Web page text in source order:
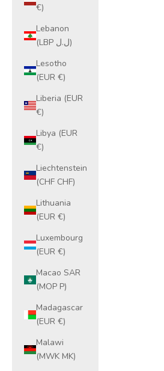
€)
Lebanon
(LBP ل.ل)
Lesotho
(EUR €)
Liberia (EUR
€)
Libya (EUR
€)
Liechtenstein
(CHF CHF)
Lithuania
(EUR €)
Luxembourg
(EUR €)
Macao SAR
(MOP P)
Madagascar
(EUR €)
Malawi
(MWK MK)